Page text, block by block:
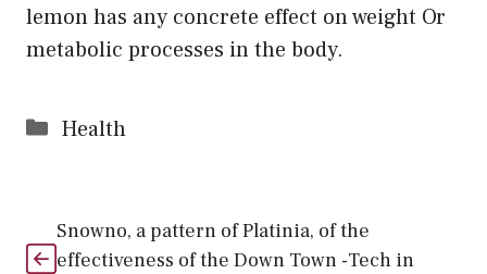
lemon has any concrete effect on weight Or
metabolic processes in the body.
Categories
Health
Snowno, a pattern of Platinia, of the
effectiveness of the Down Town -Tech in